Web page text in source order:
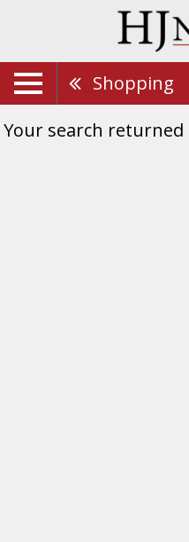
Shopping
Your search returned